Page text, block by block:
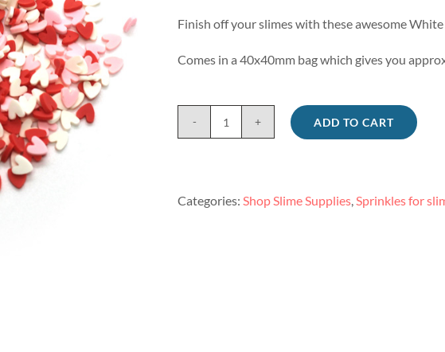
Finish off your slimes with these awesome
Comes in a 40x40mm bag which gives you
White
sprinkles
ADD TO CART
Categories: Shop Slime Supplies,Sprinkles for